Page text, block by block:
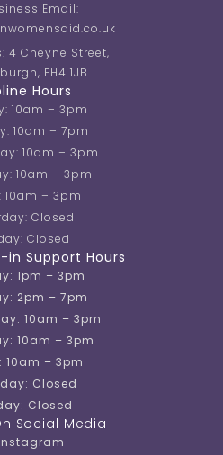
Email:
4 Cheyne Street,
EH4 1JB
Hours
10am – 3pm
10am – 7pm
10am – 3pm
10am – 3pm
10am – 3pm
Closed
Closed
Support Hours
1pm – 3pm
2pm – 7pm
10am – 3pm
10am – 3pm
10am – 3pm
Closed
Closed
Social Media